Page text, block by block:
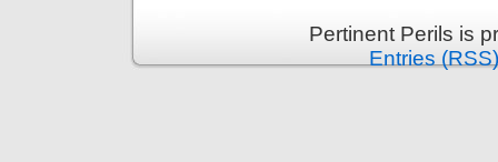
Pertinent Perils is
Entries (RSS)